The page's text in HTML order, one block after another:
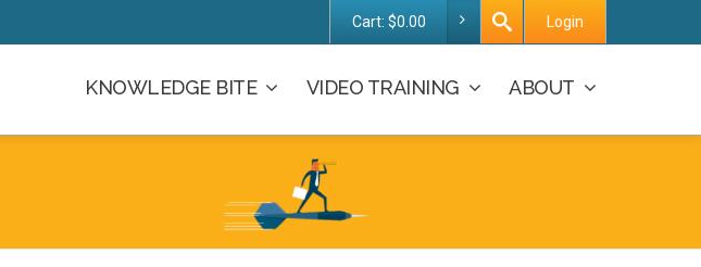
Cart: $0.00 Login
KNOWLEDGE BITE VIDEO TRAINING ABOUT